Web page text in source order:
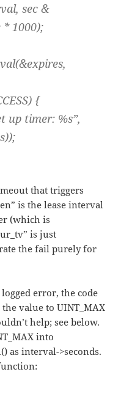
sec &
* 1000);
{
up timer: %s”,
that triggers
is the lease interval
(which is
is just
the fail purely for
error, the code
value to UINT_MAX
help; see below.
into
as interval->seconds.